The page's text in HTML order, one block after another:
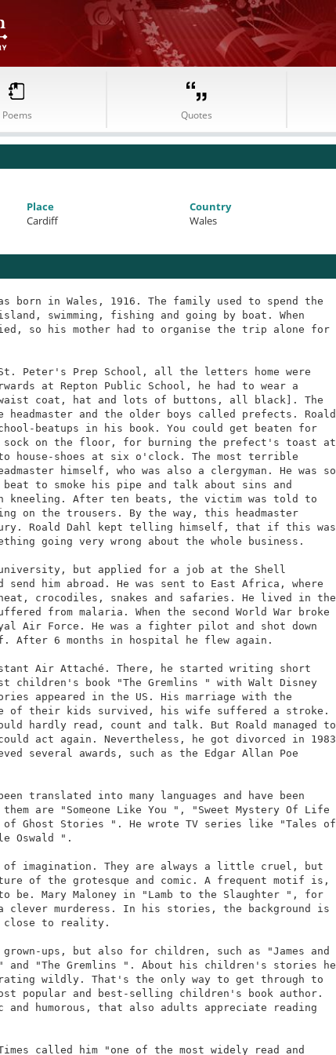
Poems Quotes
Place
Cardiff
Country
Wales
born in Wales, 1916. The family used to spend the
swimming, fishing and going by boat. When
so his mother had to organise the trip alone for
Peter's Prep School, all the letters home were
at Repton Public School, he had to wear a
coat, hat and lots of buttons, all black]. The
headmaster and the older boys called prefects. Roald
beatups in his book. You could get beaten for
on the floor, for burning the prefect's toast at
house-shoes at six o'clock. The most terrible
himself, who was also a clergyman. He was so
to smoke his pipe and talk about sins and
kneeling. After ten beats, the victim was told to
on the trousers. By the way, this headmaster
Roald Dahl kept telling himself, that if this was
going very wrong about the whole business.
but applied for a job at the Shell
send him abroad. He was sent to East Africa, where
crocodiles, snakes and safaries. He lived in the
from malaria. When the second World War broke
Air Force. He was a fighter pilot and shot down
After 6 months in hospital he flew again.
Air Attaché. There, he started writing short
book "The Gremlins " with Walt Disney
appeared in the US. His marriage with the
of their kids survived, his wife suffered a stroke.
hardly read, count and talk. But Roald managed to
act again. Nevertheless, he got divorced in 1983
several awards, such as the Edgar Allan Poe
translated into many languages and have been
are "Someone Like You ", "Sweet Mystery Of Life
Ghost Stories ". He wrote TV series like "Tales of
Oswald ".
of imagination. They are always a little cruel, but
of the grotesque and comic. A frequent motif is,
be. Mary Maloney in "Lamb to the Slaughter ", for
murderess. In his stories, the background is
close to reality.
ups, but also for children, such as "James and
and "The Gremlins ". About his children's stories he
wildly. That's the only way to get through to
popular and best-selling children's book author.
humorous, that also adults appreciate reading
called him "one of the most widely read and